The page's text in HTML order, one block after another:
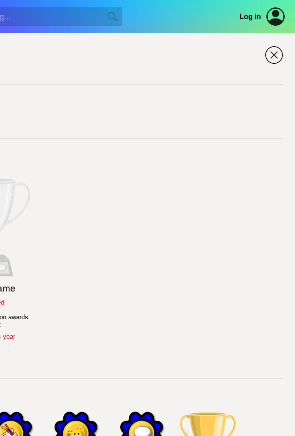
Log in
awards
year